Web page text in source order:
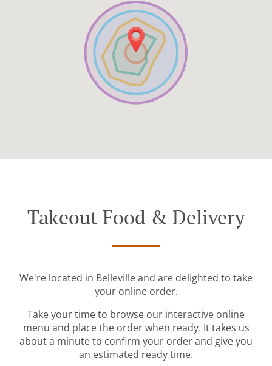
Takeout Food & Delivery
We're located in Belleville and are delighted to take
your online order.
Take your time to browse our interactive online
menu and place the order when ready. It takes us
about a minute to confirm your order and give you
an estimated ready time.